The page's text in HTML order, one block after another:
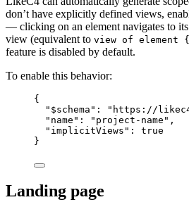
don’t have explicitly defined views,
— clicking on an element navigates to its
view (equivalent to view of
feature is disabled by default.
To enable this behavior:
{
"$schema" :
"https://
"name" : "project-name" ,
"implicitViews" : true
}
Landing page